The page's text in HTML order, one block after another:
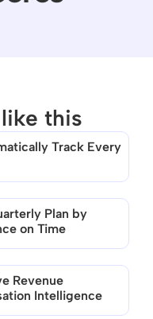
this
Track Every
Plan by
on Time
Revenue
Intelligence